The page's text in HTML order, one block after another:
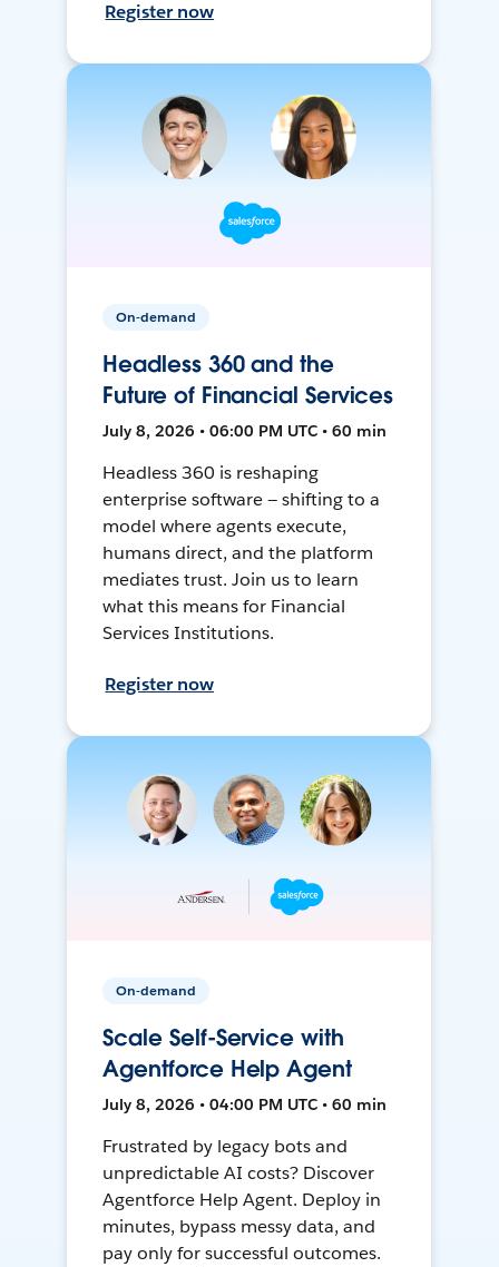
Register now
On-demand
Headless 360 and the
Future of Financial Services
July 8, 2026 • 06:00 PM UTC • 60 min
Headless 360 is reshaping
enterprise software — shifting to a
model where agents execute,
humans direct, and the platform
mediates trust. Join us to learn
what this means for Financial
Services Institutions.
Register now
On-demand
Scale Self-Service with
Agentforce Help Agent
July 8, 2026 • 04:00 PM UTC • 60 min
Frustrated by legacy bots and
unpredictable AI costs? Discover
Agentforce Help Agent. Deploy in
minutes, bypass messy data, and
pay only for successful outcomes.